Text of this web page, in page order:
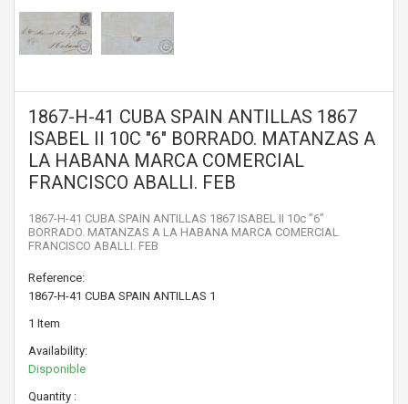
1867-H-41 CUBA SPAIN ANTILLAS 1867
ISABEL II 10C "6" BORRADO. MATANZAS A
LA HABANA MARCA COMERCIAL
FRANCISCO ABALLI. FEB
1867-H-41 CUBA SPAIN ANTILLAS 1867 ISABEL II 10c "6"
BORRADO. MATANZAS A LA HABANA MARCA COMERCIAL
FRANCISCO ABALLI. FEB
Reference:
1867-H-41 CUBA SPAIN ANTILLAS 1
1 Item
Availability:
Disponible
Quantity :